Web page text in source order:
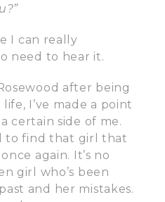
I can really
need to hear it.
after being
I’ve made a point
certain side of me.
to find that girl that
again. It’s no
girl who’s been
and her mistakes.